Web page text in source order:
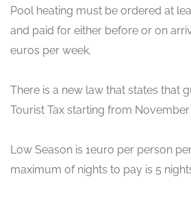
Pool heating must be ordered at
and paid for either before or on
euros per week.
There is a new law that states that
Tourist Tax starting from November
Low Season is 1euro per person
maximum of nights to pay is 5